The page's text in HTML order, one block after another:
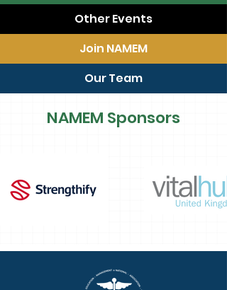
Other Events
Join NAMEM
Our Team
NAMEM Sponsors